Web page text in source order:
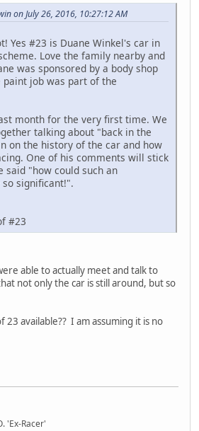
on July 26, 2016, 10:27:12 AM
Yes #23 is Duane Winkel's car in
Love the family nearby and
was sponsored by a body shop
job was part of the
month for the very first time. We
talking about "back in the
on the history of the car and how
One of his comments will stick
said "how could such an
significant!".
#23
able to actually meet and talk to
not only the car is still around, but so
available?? I am assuming it is no
'Ex-Racer'